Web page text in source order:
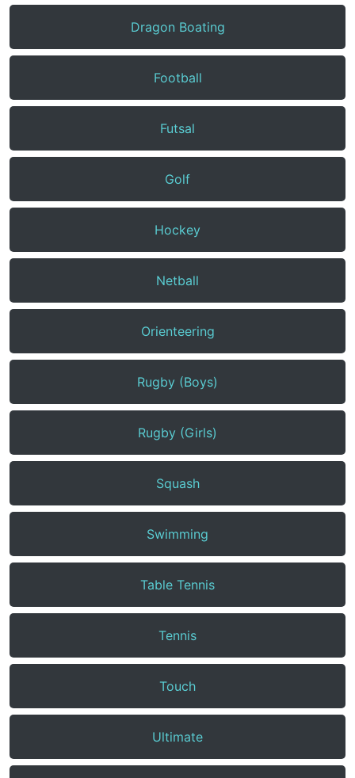
Dragon Boating
Football
Futsal
Golf
Hockey
Netball
Orienteering
Rugby (Boys)
Rugby (Girls)
Squash
Swimming
Table Tennis
Tennis
Touch
Ultimate